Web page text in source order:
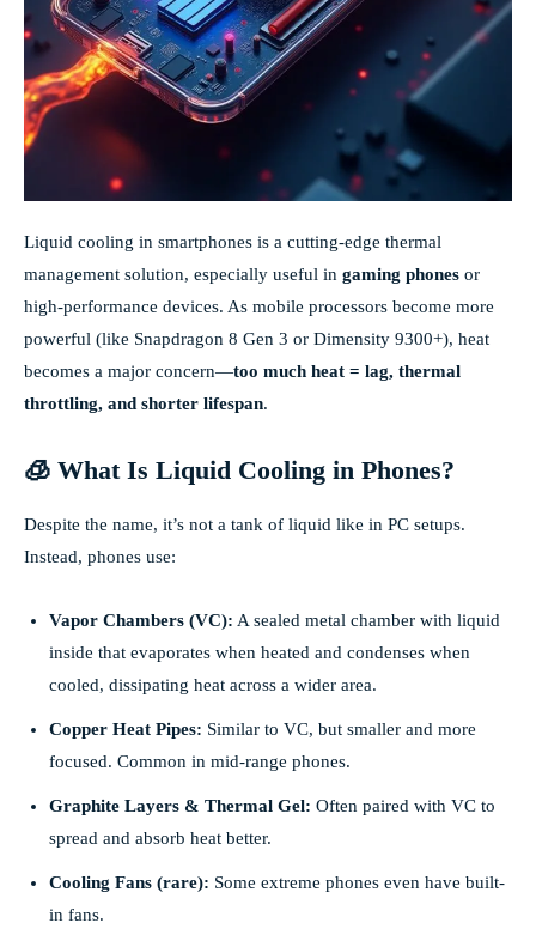
Liquid cooling in smartphones is a cutting-edge thermal
management solution, especially useful in gaming phones or
high-performance devices. As mobile processors become more
powerful (like Snapdragon 8 Gen 3 or Dimensity 9300+), heat
becomes a major concern—too much heat = lag, thermal
throttling, and shorter lifespan.
🧊 What Is Liquid Cooling in Phones?
Despite the name, it’s not a tank of liquid like in PC setups.
Instead, phones use:
Vapor Chambers (VC): A sealed metal chamber with liquid
inside that evaporates when heated and condenses when
cooled, dissipating heat across a wider area.
Copper Heat Pipes: Similar to VC, but smaller and more
focused. Common in mid-range phones.
Graphite Layers & Thermal Gel: Often paired with VC to
spread and absorb heat better.
Cooling Fans (rare): Some extreme phones even have built-
in fans.